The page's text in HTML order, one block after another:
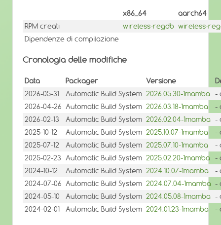
x86_64
aarch64
RPM creati
wireless-regdb wireless-
Dipendenze di compilazione
Cronologia delle modifiche
Data Packager Versione
2026-05-31
Automatic Build System 2026.05.30-1mamba -
2026-04-26 Automatic Build System 2026.03.18-1mamba
-
2026-02-13
Automatic Build System 2026.02.04-1mamba -
2025-10-12
Automatic Build System 2025.10.07-1mamba
-
2025-07-12
Automatic Build System 2025.07.10-1mamba
-
2025-02-23 Automatic Build System 2025.02.20-1mamba -
2024-10-12
Automatic Build System 2024.10.07-1mamba
-
2024-07-06 Automatic Build System 2024.07.04-1mamba -
2024-05-10
Automatic Build System 2024.05.08-1mamba -
2024-02-01
Automatic Build System 2024.01.23-1mamba -